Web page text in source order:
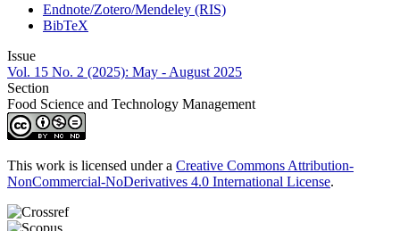
Endnote/Zotero/Mendeley (RIS)
BibTeX
Issue
Vol. 15 No. 2 (2025): May - August 2025
Section
Food Science and Technology Management
This work is licensed under a Creative Commons Attribution-
NonCommercial-NoDerivatives 4.0 International License.